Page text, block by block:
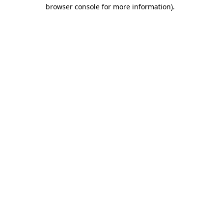
browser console for more information).